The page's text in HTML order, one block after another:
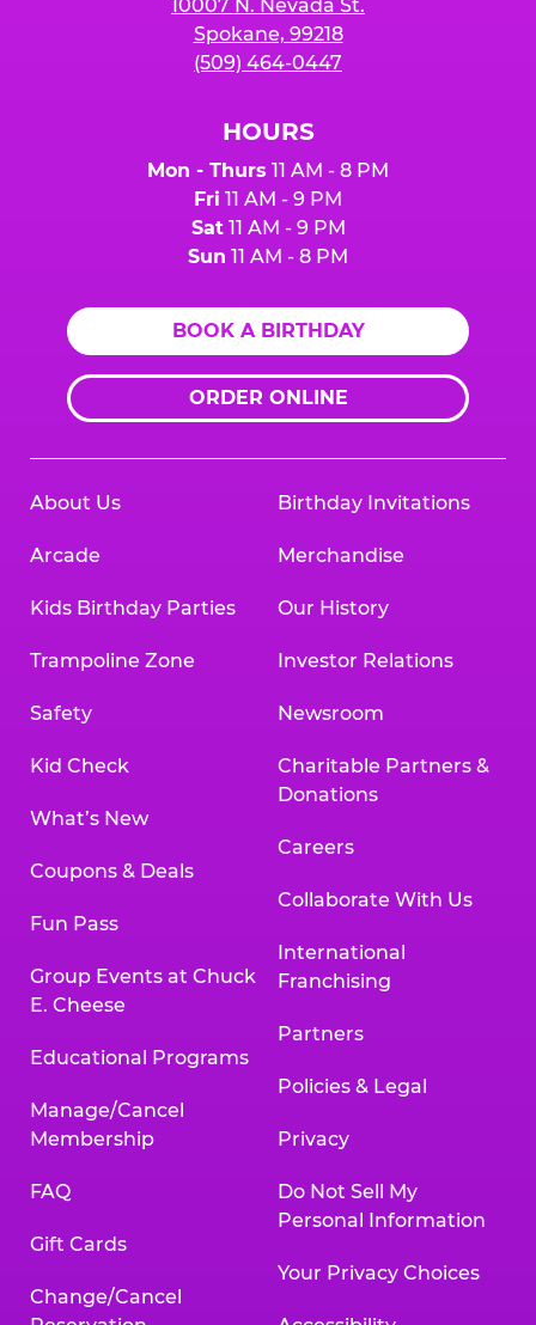
10007 N. Nevada St.
Spokane, 99218
(509) 464-0447
HOURS
Mon - Thurs 11 AM - 8 PM
Fri 11 AM - 9 PM
Sat11 AM - 9 PM
Sun 11 AM - 8 PM
BOOK A BIRTHDAY
ORDER ONLINE
About Us
Arcade
Kids Birthday Parties
Trampoline Zone
Safety
Kid Check
What’s New
Coupons & Deals
Fun Pass
Group Events at Chuck
E. Cheese
Educational Programs
Manage/Cancel
Membership
FAQ
Gift Cards
Change/Cancel
Birthday Invitations
Merchandise
Our History
Investor Relations
Newsroom
Charitable Partners &
Donations
Careers
Collaborate With Us
International
Franchising
Partners
Policies & Legal
Privacy
Do Not Sell My
Personal Information
Your Privacy Choices